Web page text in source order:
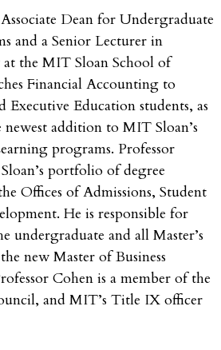
Dean for Undergraduate
and a Senior Lecturer in
the MIT Sloan School of
Financial Accounting to
Executive Education students, as
newest addition to MIT Sloan’s
programs. Professor
portfolio of degree
Offices of Admissions, Student
He is responsible for
undergraduate and all Master’s
new Master of Business
Cohen is a member of the
and MIT’s Title IX officer